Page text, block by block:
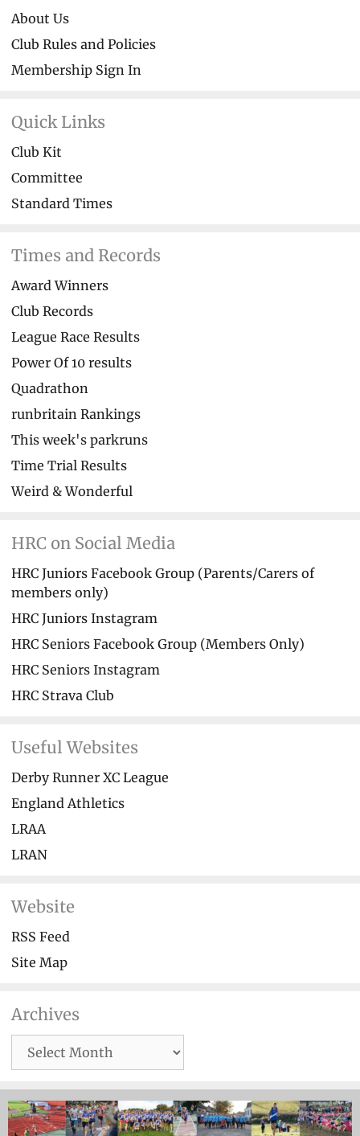
About Us
Club Rules and Policies
Membership Sign In
Quick Links
Club Kit
Committee
Standard Times
Times and Records
Award Winners
Club Records
League Race Results
Power Of 10 results
Quadrathon
runbritain Rankings
This week's parkruns
Time Trial Results
Weird & Wonderful
HRC on Social Media
HRC Juniors Facebook Group (Parents/Carers of
members only)
HRC Juniors Instagram
HRC Seniors Facebook Group (Members Only)
HRC Seniors Instagram
HRC Strava Club
Useful Websites
Derby Runner XC League
England Athletics
LRAA
LRAN
Website
RSS Feed
Site Map
Archives
Archives